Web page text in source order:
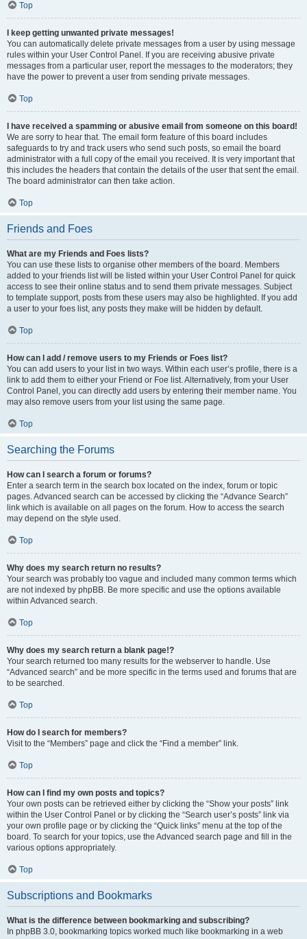
Top
I keep getting unwanted private messages!
You can automatically delete private messages from a user by using message
rules within your User Control Panel. If you are receiving abusive private
messages from a particular user, report the messages to the moderators; they
have the power to prevent a user from sending private messages.
Top
I have received a spamming or abusive email from someone on this board!
We are sorry to hear that. The email form feature of this board includes
safeguards to try and track users who send such posts, so email the board
administrator with a full copy of the email you received. It is very important that
this includes the headers that contain the details of the user that sent the email.
The board administrator can then take action.
Top
Friends and Foes
What are my Friends and Foes lists?
You can use these lists to organise other members of the board. Members
added to your friends list will be listed within your User Control Panel for quick
access to see their online status and to send them private messages. Subject
to template support, posts from these users may also be highlighted. If you add
a user to your foes list, any posts they make will be hidden by default.
Top
How can I add / remove users to my Friends or Foes list?
You can add users to your list in two ways. Within each user’s profile, there is a
link to add them to either your Friend or Foe list. Alternatively, from your User
Control Panel, you can directly add users by entering their member name. You
may also remove users from your list using the same page.
Top
Searching the Forums
How can I search a forum or forums?
Enter a search term in the search box located on the index, forum or topic
pages. Advanced search can be accessed by clicking the “Advance Search”
link which is available on all pages on the forum. How to access the search
may depend on the style used.
Top
Why does my search return no results?
Your search was probably too vague and included many common terms which
are not indexed by phpBB. Be more specific and use the options available
within Advanced search.
Top
Why does my search return a blank page!?
Your search returned too many results for the webserver to handle. Use
“Advanced search” and be more specific in the terms used and forums that are
to be searched.
Top
How do I search for members?
Visit to the “Members” page and click the “Find a member” link.
Top
How can I find my own posts and topics?
Your own posts can be retrieved either by clicking the “Show your posts” link
within the User Control Panel or by clicking the “Search user’s posts” link via
your own profile page or by clicking the “Quick links” menu at the top of the
board. To search for your topics, use the Advanced search page and fill in the
various options appropriately.
Top
Subscriptions and Bookmarks
What is the difference between bookmarking and subscribing?
In phpBB 3.0, bookmarking topics worked much like bookmarking in a web